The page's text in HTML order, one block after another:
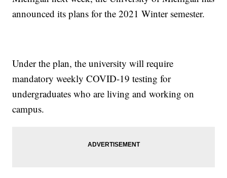
announced its plans for the 2021 Winter semester.
Under the plan, the university will require
mandatory weekly COVID-19 testing for
undergraduates who are living and working on
campus.